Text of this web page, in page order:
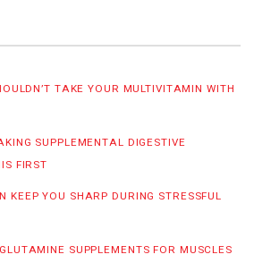
TAKE YOUR MULTIVITAMIN WITH
SUPPLEMENTAL DIGESTIVE
FIRST
KEEP YOU SHARP DURING STRESSFUL
SUPPLEMENTS FOR MUSCLES